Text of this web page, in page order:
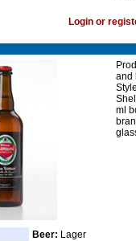
Login or
and
ml
Beer: Lager